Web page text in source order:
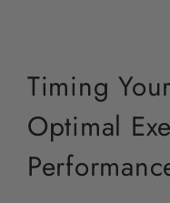
Timing
Optimal